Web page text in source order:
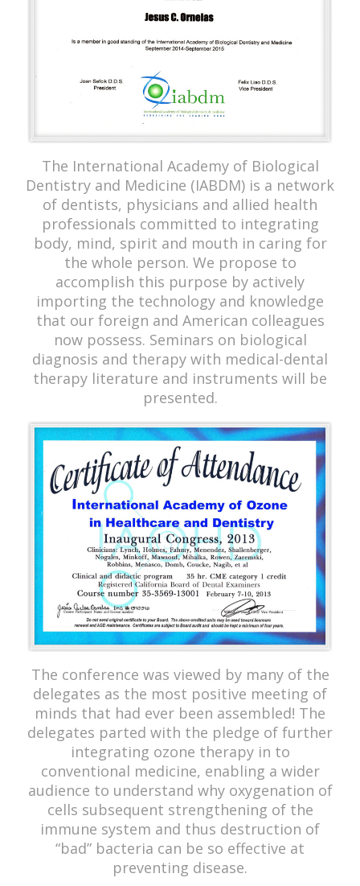
The International Academy of Biological
Dentistry and Medicine (IABDM) is a network
of dentists, physicians and allied health
professionals committed to integrating
body, mind, spirit and mouth in caring for
the whole person. We propose to
accomplish this purpose by actively
importing the technology and knowledge
that our foreign and American colleagues
now possess. Seminars on biological
diagnosis and therapy with medical-dental
therapy literature and instruments will be
presented.
The conference was viewed by many of the
delegates as the most positive meeting of
minds that had ever been assembled! The
delegates parted with the pledge of further
integrating ozone therapy in to
conventional medicine, enabling a wider
audience to understand why oxygenation of
cells subsequent strengthening of the
immune system and thus destruction of
“bad” bacteria can be so effective at
preventing disease.